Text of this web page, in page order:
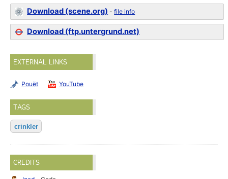
Download (scene.org) -file info
Download (ftp.untergrund.net)
EXTERNAL LINKS
Pouët YouTube
TAGS
crinkler
CREDITS